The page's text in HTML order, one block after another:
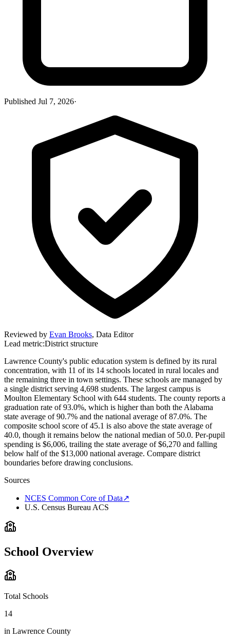
Published Jul 7, 2026·
Reviewed by Evan Brooks, Data Editor
Lead metric:District structure
Lawrence County's public education system is defined by its rural
concentration, with 11 of its 14 schools located in rural locales and
the remaining three in town settings. These schools are managed by
a single district serving 4,698 students. The largest campus is
Moulton Elementary School with 644 students. The county reports a
graduation rate of 93.0%, which is higher than both the Alabama
state average of 90.7% and the national average of 87.0%. The
composite school score of 45.1 is also above the state average of
40.0, though it remains below the national median of 50.0. Per-pupil
spending is $6,006, trailing the state average of $6,270 and falling
below half of the $13,000 national average. Compare district
boundaries before drawing conclusions.
Sources
NCES Common Core of Data↗
U.S. Census Bureau ACS
School Overview
Total Schools
14
in Lawrence County